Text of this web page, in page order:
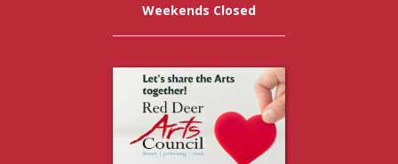
Weekends Closed